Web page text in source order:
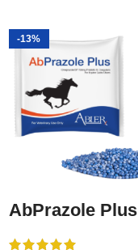
-13%
AbPrazole Plus